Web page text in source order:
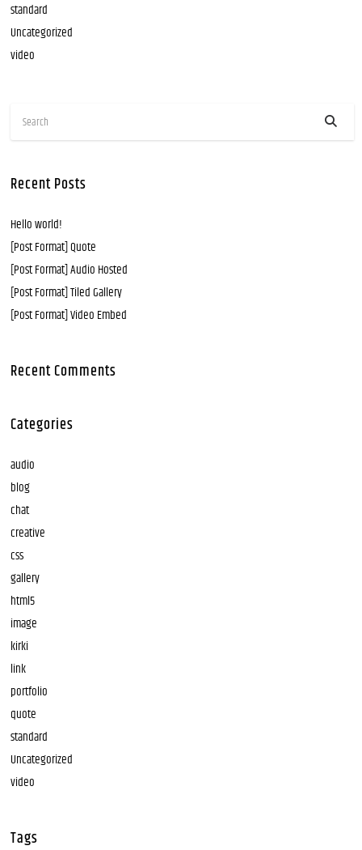
standard
Uncategorized
video
Recent Posts
Hello world!
[Post Format] Quote
[Post Format] Audio Hosted
[Post Format] Tiled Gallery
[Post Format] Video Embed
Recent Comments
Categories
audio
blog
chat
creative
css
gallery
html5
image
kirki
link
portfolio
quote
standard
Uncategorized
video
Tags